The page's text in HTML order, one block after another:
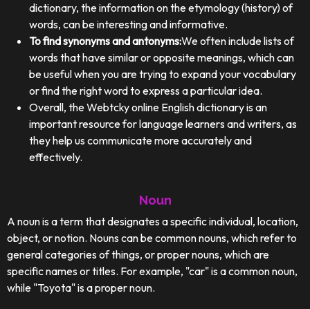
dictionary, the information on the etymology (history) of
words, can be interesting and informative.
To find synonyms and antonyms:We often include lists of
words that have similar or opposite meanings, which can
be useful when you are trying to expand your vocabulary
or find the right word to express a particular idea.
Overall, the Webtcky online English dictionary is an
important resource for language learners and writers, as
they help us communicate more accurately and
effectively.
Noun
A noun is a term that designates a specific individual, location,
object, or notion. Nouns can be common nouns, which refer to
general categories of things, or proper nouns, which are
specific names or titles. For example, "car" is a common noun,
while "Toyota" is a proper noun.